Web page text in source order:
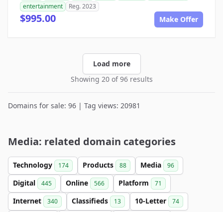
entertainment
Reg. 2023
$995.00 Make Offer
Load more
Showing 20 of 96 results
Domains for sale: 96 | Tag views: 20981
Media: related domain categories
Technology 174 Products 88 Media 96
Digital 445 Online 566 Platform 71
Internet 340 Classifieds 13 10-Letter 74